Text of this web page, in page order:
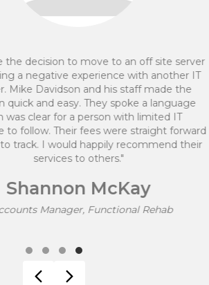
decision to move to an off site server
negative experience with another IT
Davidson and his staff made the
and easy. They spoke a language
clear for a person with limited IT
Their fees were straight forward
I would happily recommend their
services to others."
McKay
Manager, Functional Rehab
Previous
Next